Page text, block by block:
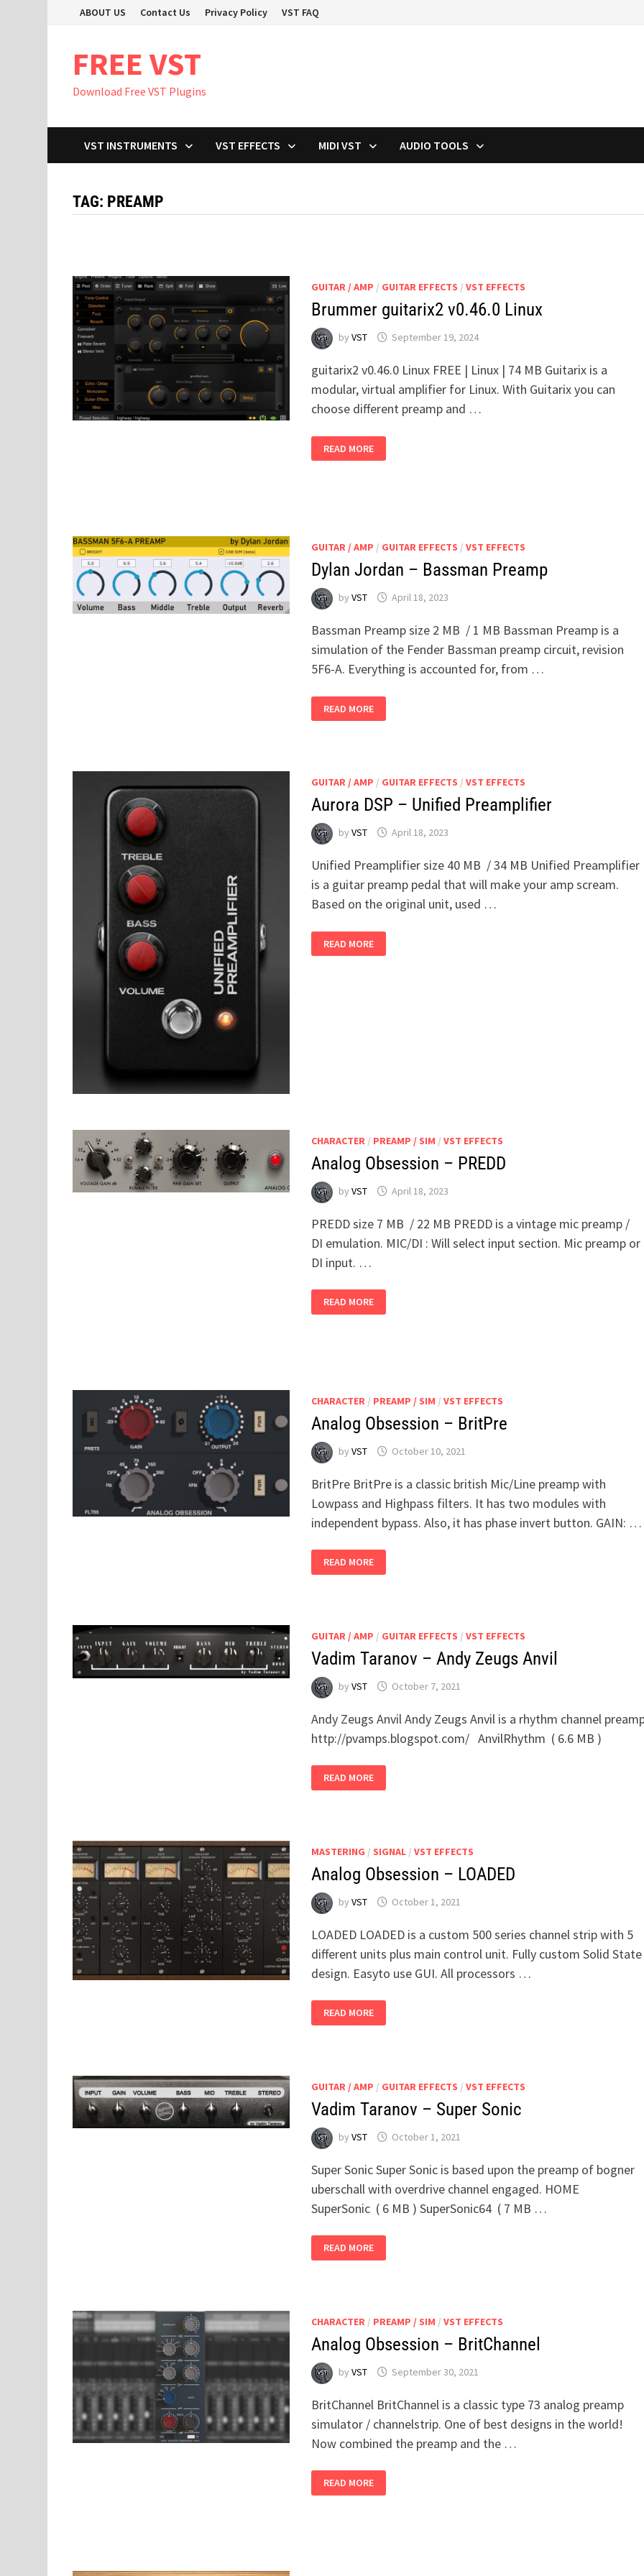
ABOUT US Contact Us Privacy Policy VST FAQ
FREE VST
Download Free VST Plugins
VST INSTRUMENTS VST EFFECTS MIDI VST AUDIO TOOLS
TAG: PREAMP
GUITAR / AMP / GUITAR EFFECTS / VST EFFECTS
Brummer guitarix2 v0.46.0 Linux
by VST September 19, 2024
guitarix2 v0.46.0 Linux FREE | Linux | 74 MB Guitarix is a
modular, virtual amplifier for Linux. With Guitarix you can
choose different preamp and …
GUITARIX2
V0.46.0
READ MORE
GUITAR / AMP / GUITAR EFFECTS / VST EFFECTS
Dylan Jordan – Bassman Preamp
by VST April 18, 2023
Bassman Preamp size 2 MB / 1 MB Bassman Preamp is a
simulation of the Fender Bassman preamp circuit, revision
5F6-A. Everything is accounted for, from …
JORDAN
–
READ MORE
GUITAR / AMP / GUITAR EFFECTS / VST EFFECTS
Aurora DSP – Unified Preamplifier
by VST April 18, 2023
Unified Preamplifier size 40 MB / 34 MB Unified Preamplifier
is a guitar preamp pedal that will make your amp scream.
Based on the original unit, used …
DSP
–
READ MORE
CHARACTER/ PREAMP / SIM / VST EFFECTS
Analog Obsession – PREDD
by VST April 18, 2023
PREDD size 7 MB / 22 MB PREDD is a vintage mic preamp /
DI emulation. MIC/DI : Will select input section. Mic preamp or
DI input. …
ANALOG
OBSESSION
–
READ MORE
CHARACTER/ PREAMP / SIM / VST EFFECTS
Analog Obsession – BritPre
by VST October 10, 2021
BritPre BritPre is a classic british Mic/Line preamp with
Lowpass and Highpass filters. It has two modules with
independent bypass. Also, it has phase invert button. GAIN: …
ANALOG
OBSESSION
–
READ MORE
GUITAR / AMP / GUITAR EFFECTS / VST EFFECTS
Vadim Taranov – Andy Zeugs Anvil
by VST October 7, 2021
Andy Zeugs Anvil Andy Zeugs Anvil is a rhythm channel
http://pvamps.blogspot.com/ AnvilRhythm ( 6.6 MB )
VADIM
TARANOV
–
READ MORE
MASTERING / SIGNAL/ VST EFFECTS
Analog Obsession – LOADED
by VST October 1, 2021
LOADED LOADED is a custom 500 series channel strip with 5
different units plus main control unit. Fully custom Solid State
design. Easyto use GUI. All processors …
ANALOG
OBSESSION
–
READ MORE
GUITAR / AMP / GUITAR EFFECTS / VST EFFECTS
Vadim Taranov – Super Sonic
by VST October 1, 2021
Super Sonic Super Sonic is based upon the preamp of bogner
uberschall with overdrive channel engaged. HOME
SuperSonic ( 6 MB ) SuperSonic64 ( 7 MB …
VADIM
TARANOV
–
READ MORE
CHARACTER/ PREAMP / SIM / VST EFFECTS
Analog Obsession – BritChannel
by VST September 30, 2021
BritChannel BritChannel is a classic type 73 analog preamp
simulator / channelstrip. One of best designs in the world!
Now combined the preamp and the …
ANALOG
OBSESSION
–
READ MORE